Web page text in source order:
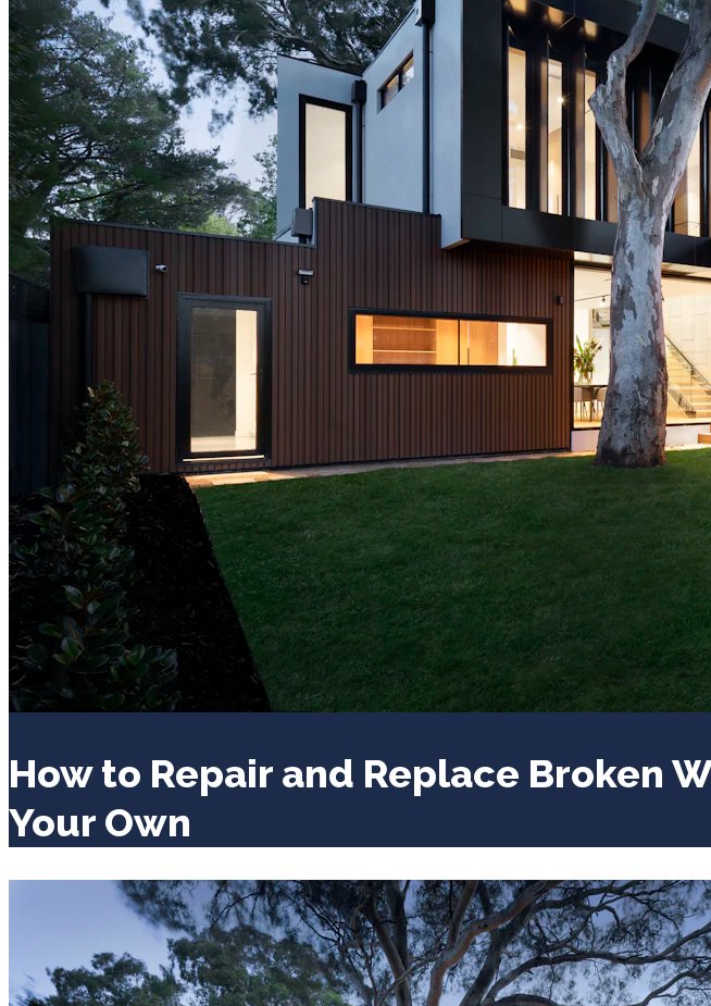
How to Repair and Replace Broken
Your Own